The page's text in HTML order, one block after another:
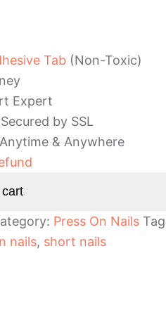
Tab (Non-Toxic)
Expert
by SSL
& Anywhere
Press On Nails
nails, short nails